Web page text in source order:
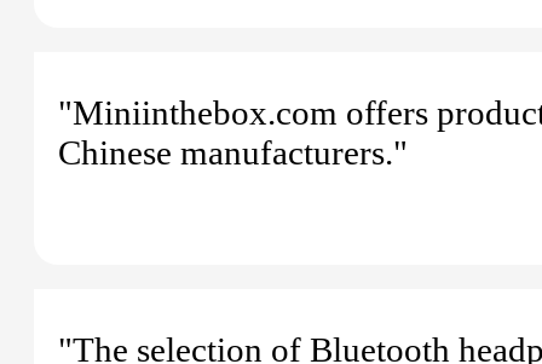
"Miniinthebox.com offers
Chinese manufacturers."
"The selection of Bluetooth